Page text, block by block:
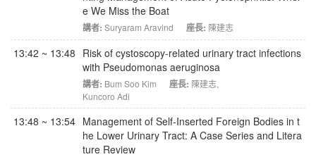
e We Miss the Boat
講者: Suryaram Aravind 座長: 陳建志
13:42 ~ 13:48 Risk of cystoscopy-related urinary tract infections
with Pseudomonas aeruginosa
講者: Bum Soo Kim 座長: 陳建志,
Kuncoro Adi
13:48 ~ 13:54 Management of Self-Inserted Foreign Bodies in t
he Lower Urinary Tract: A Case Series and Litera
ture Review